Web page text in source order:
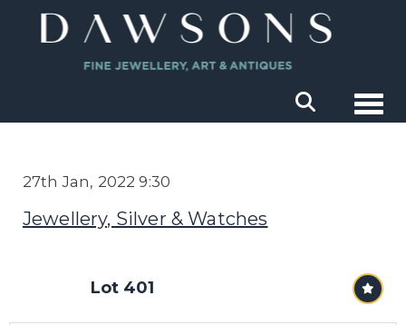
27th Jan, 2022 9:30
Jewellery, Silver & Watches
Lot 401